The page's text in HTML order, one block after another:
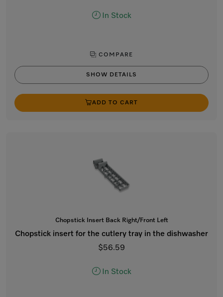
In Stock
COMPARE
SHOW DETAILS
ADD TO CART
Chopstick Insert Back Right/Front Left
Chopstick insert for the cutlery tray in the dishwasher
$56.59
In Stock